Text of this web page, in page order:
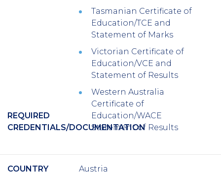
REQUIRED
CREDENTIALS/DOCUMENTATION
Tasmanian Certificate of
Education/TCE and
Statement of Marks
Victorian Certificate of
Education/VCE and
Statement of Results
Western Australia
Certificate of
Education/WACE
Statement of Results
COUNTRY
Austria